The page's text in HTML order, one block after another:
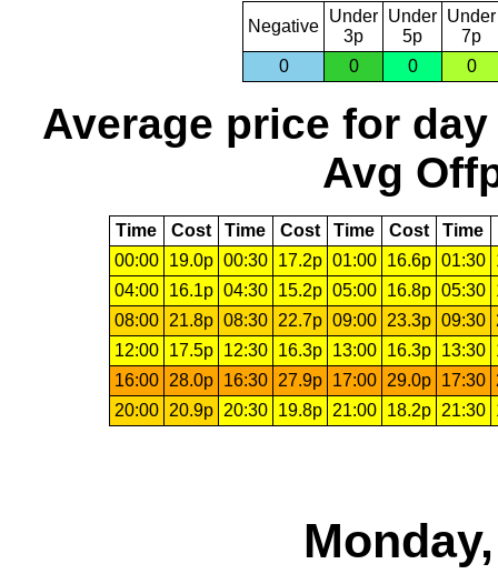
Negative
Under
3p
Under
5p
Under
7p
0
0 0 0
Average price for day
Avg
Time Cost Time Cost Time Cost Time
00:00
19.0p 00:30 17.2p 01:00 16.6p 01:30
04:00
16.1p 04:30 15.2p 05:00 16.8p 05:30
08:00 21.8p 08:30 22.7p 09:00 23.3p 09:30
12:00
17.5p 12:30 16.3p 13:00 16.3p 13:30
16:00 28.0p 16:30 27.9p 17:00 29.0p 17:30
20:00 20.9p 20:30 19.8p 21:00 18.2p 21:30